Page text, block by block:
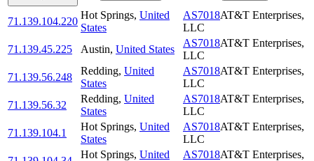
71.139.104.220
Hot Springs, United
States
AS7018AT&T Enterprises,
LLC
71.139.45.225
Austin, United States
AS7018AT&T Enterprises,
LLC
71.139.56.248
Redding, United
States
AS7018AT&T Enterprises,
LLC
71.139.56.32
Redding, United
States
AS7018AT&T Enterprises,
LLC
71.139.104.1
Hot Springs, United
States
AS7018AT&T Enterprises,
LLC
Hot Springs, United
AS7018AT&T Enterprises,